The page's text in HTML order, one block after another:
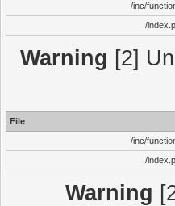
/inc/
/
Warning [2]
File
/inc/
/
Warning